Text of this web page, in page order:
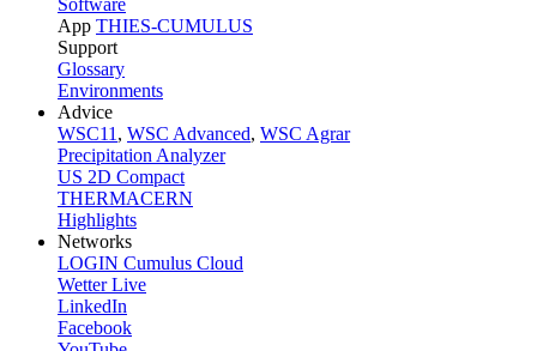
App THIES-CUMULUS
Support
Glossary
Environments
Advice
WSC11 , WSC Advanced, WSC Agrar
Precipitation Analyzer
US 2D Compact
THERMACERN
Highlights
Networks
LOGIN Cumulus Cloud
Wetter Live
LinkedIn
Facebook